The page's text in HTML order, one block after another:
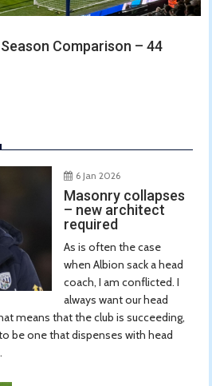
Comparison – 44
6 Jan 2026
Masonry collapses
– new architect
required
As is often the case
when Albion sack a head
coach, I am conflicted. I
always want our head
means that the club is succeeding,
be one that dispenses with head